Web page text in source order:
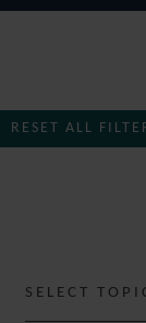
RESET ALL
SELECT